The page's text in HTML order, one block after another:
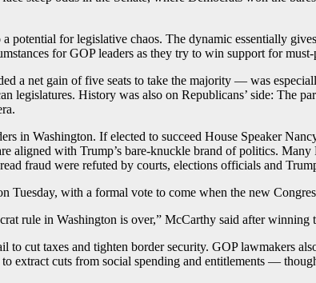
potential for legislative chaos. The dynamic essentially
for GOP leaders as they try to win support for
a net gain of five seats to take the majority — was
legislatures. History was also on Republicans’ side: The
in Washington. If elected to succeed House Speaker
aligned with Trump’s bare-knuckle brand of politics.
fraud were refuted by courts, elections officials and
Tuesday, with a formal vote to come when the new
rule in Washington is over,” McCarthy said after winning
to cut taxes and tighten border security. GOP lawmakers
to extract cuts from social spending and entitlements —